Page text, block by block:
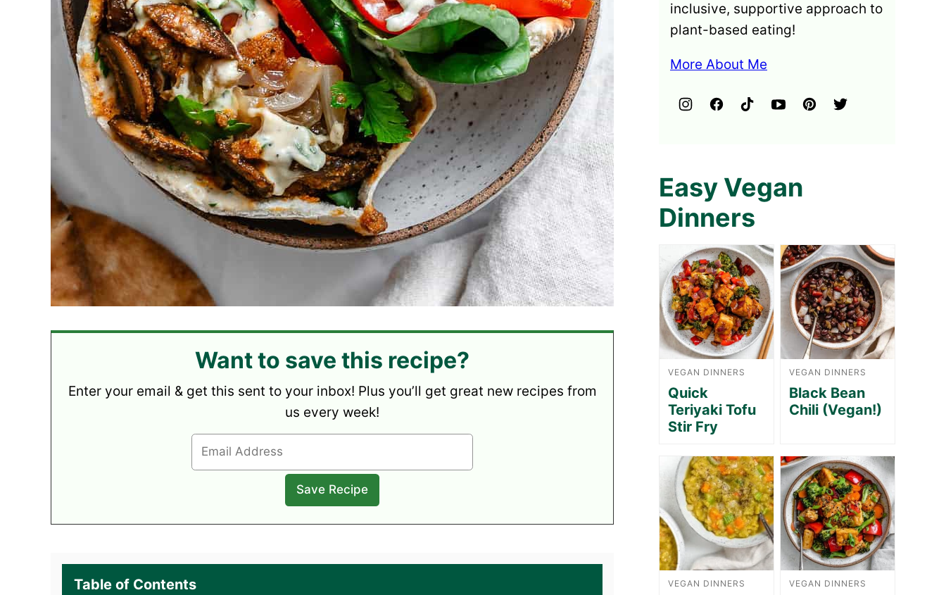
Want to save this recipe?
Enter your email & get this sent to your inbox! Plus you’ll get great new recipes from
us every week!
Table of Contents
inclusive, supportive approach to
plant-based eating!
More About Me
Easy Vegan
Dinners
VEGAN DINNERS
Quick
Teriyaki Tofu
Stir Fry
VEGAN DINNERS
Black Bean
Chili (Vegan!)
VEGAN DINNERS VEGAN DINNERS